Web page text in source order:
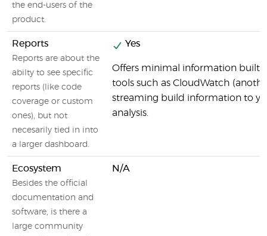
the end-users of the
product.
Reports
Reports are about the
abilty to see specific
reports (like code
coverage or custom
ones), but not
necesarily tied in into
a larger dashboard.
Yes
Offers minimal information built
tools such as CloudWatch
streaming build information to
analysis.
Ecosystem
Besides the official
documentation and
software, is there a
large community
N/A